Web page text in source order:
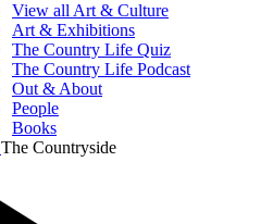
View all Art & Culture
Art & Exhibitions
The Country Life Quiz
The Country Life Podcast
Out & About
People
Books
The Countryside